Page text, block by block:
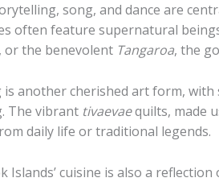
song, and dance are
often feature supernatural
or the benevolent Tangaroa, the
is another cherished art form,
The vibrant tivaevaequilts, made
daily life or traditional legends.
Islands’ cuisine is also a